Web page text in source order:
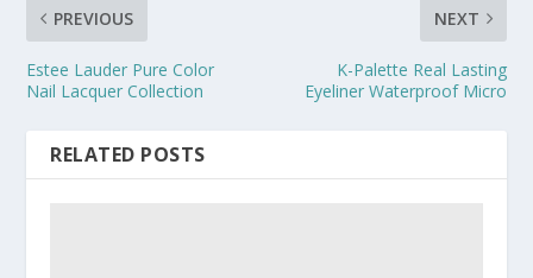
PREVIOUS
Estee Lauder Pure Color
Nail Lacquer Collection
NEXT
K-Palette Real Lasting
Eyeliner Waterproof Micro
RELATED POSTS